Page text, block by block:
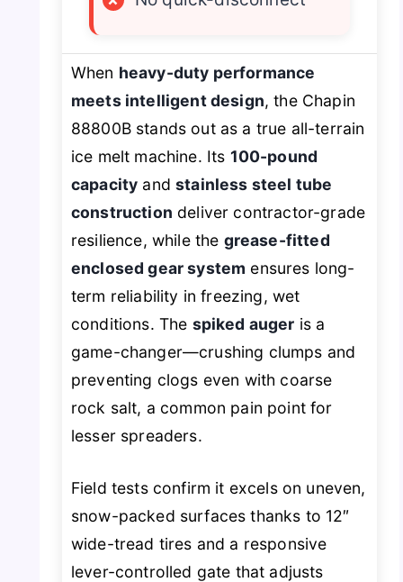
When heavy-duty performance
meets intelligent design, the Chapin
88800B stands out as a true all-terrain
ice melt machine. Its 100-pound
capacity andstainless steel tube
construction deliver contractor-grade
resilience, while the grease-fitted
enclosed gear system ensures long-
term reliability in freezing, wet
conditions. The spiked auger is a
game-changer—crushing clumps and
preventing clogs even with coarse
rock salt, a common pain point for
lesser spreaders.
Field tests confirm it excels on uneven,
snow-packed surfaces thanks to 12″
wide-tread tires and a responsive
lever-controlled gate that adjusts